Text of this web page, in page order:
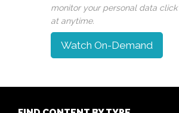
monitor your personal data click
at anytime.
Watch On-Demand